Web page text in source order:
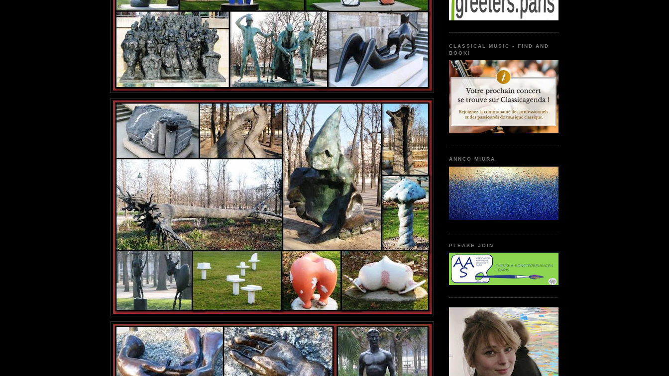
CLASSICAL MUSIC - FIND AND
BOOK!
ANNCO MIURA
PLEASE JOIN